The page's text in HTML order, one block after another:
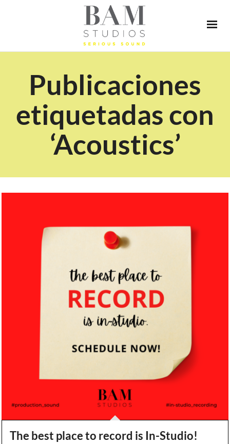
Publicaciones
etiquetadas con
‘Acoustics’
The best place to record is In-Studio!